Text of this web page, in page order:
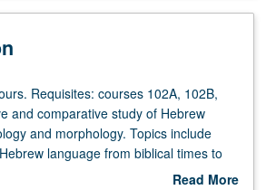
Requisites: courses 102A, 102B,
and comparative study of Hebrew
and morphology. Topics include
language from biblical times to
to Arabic and other SemiticRead More